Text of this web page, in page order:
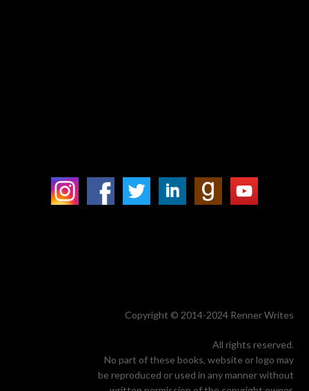
Copyright © 2014-2024 Renner Writes
All rights reserved.
No part of these books, website or logo may
be reproduced or used in any manner without